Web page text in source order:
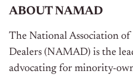
ABOUT NAMAD
The National Association
Dealers (NAMAD) is the
advocating for minority-